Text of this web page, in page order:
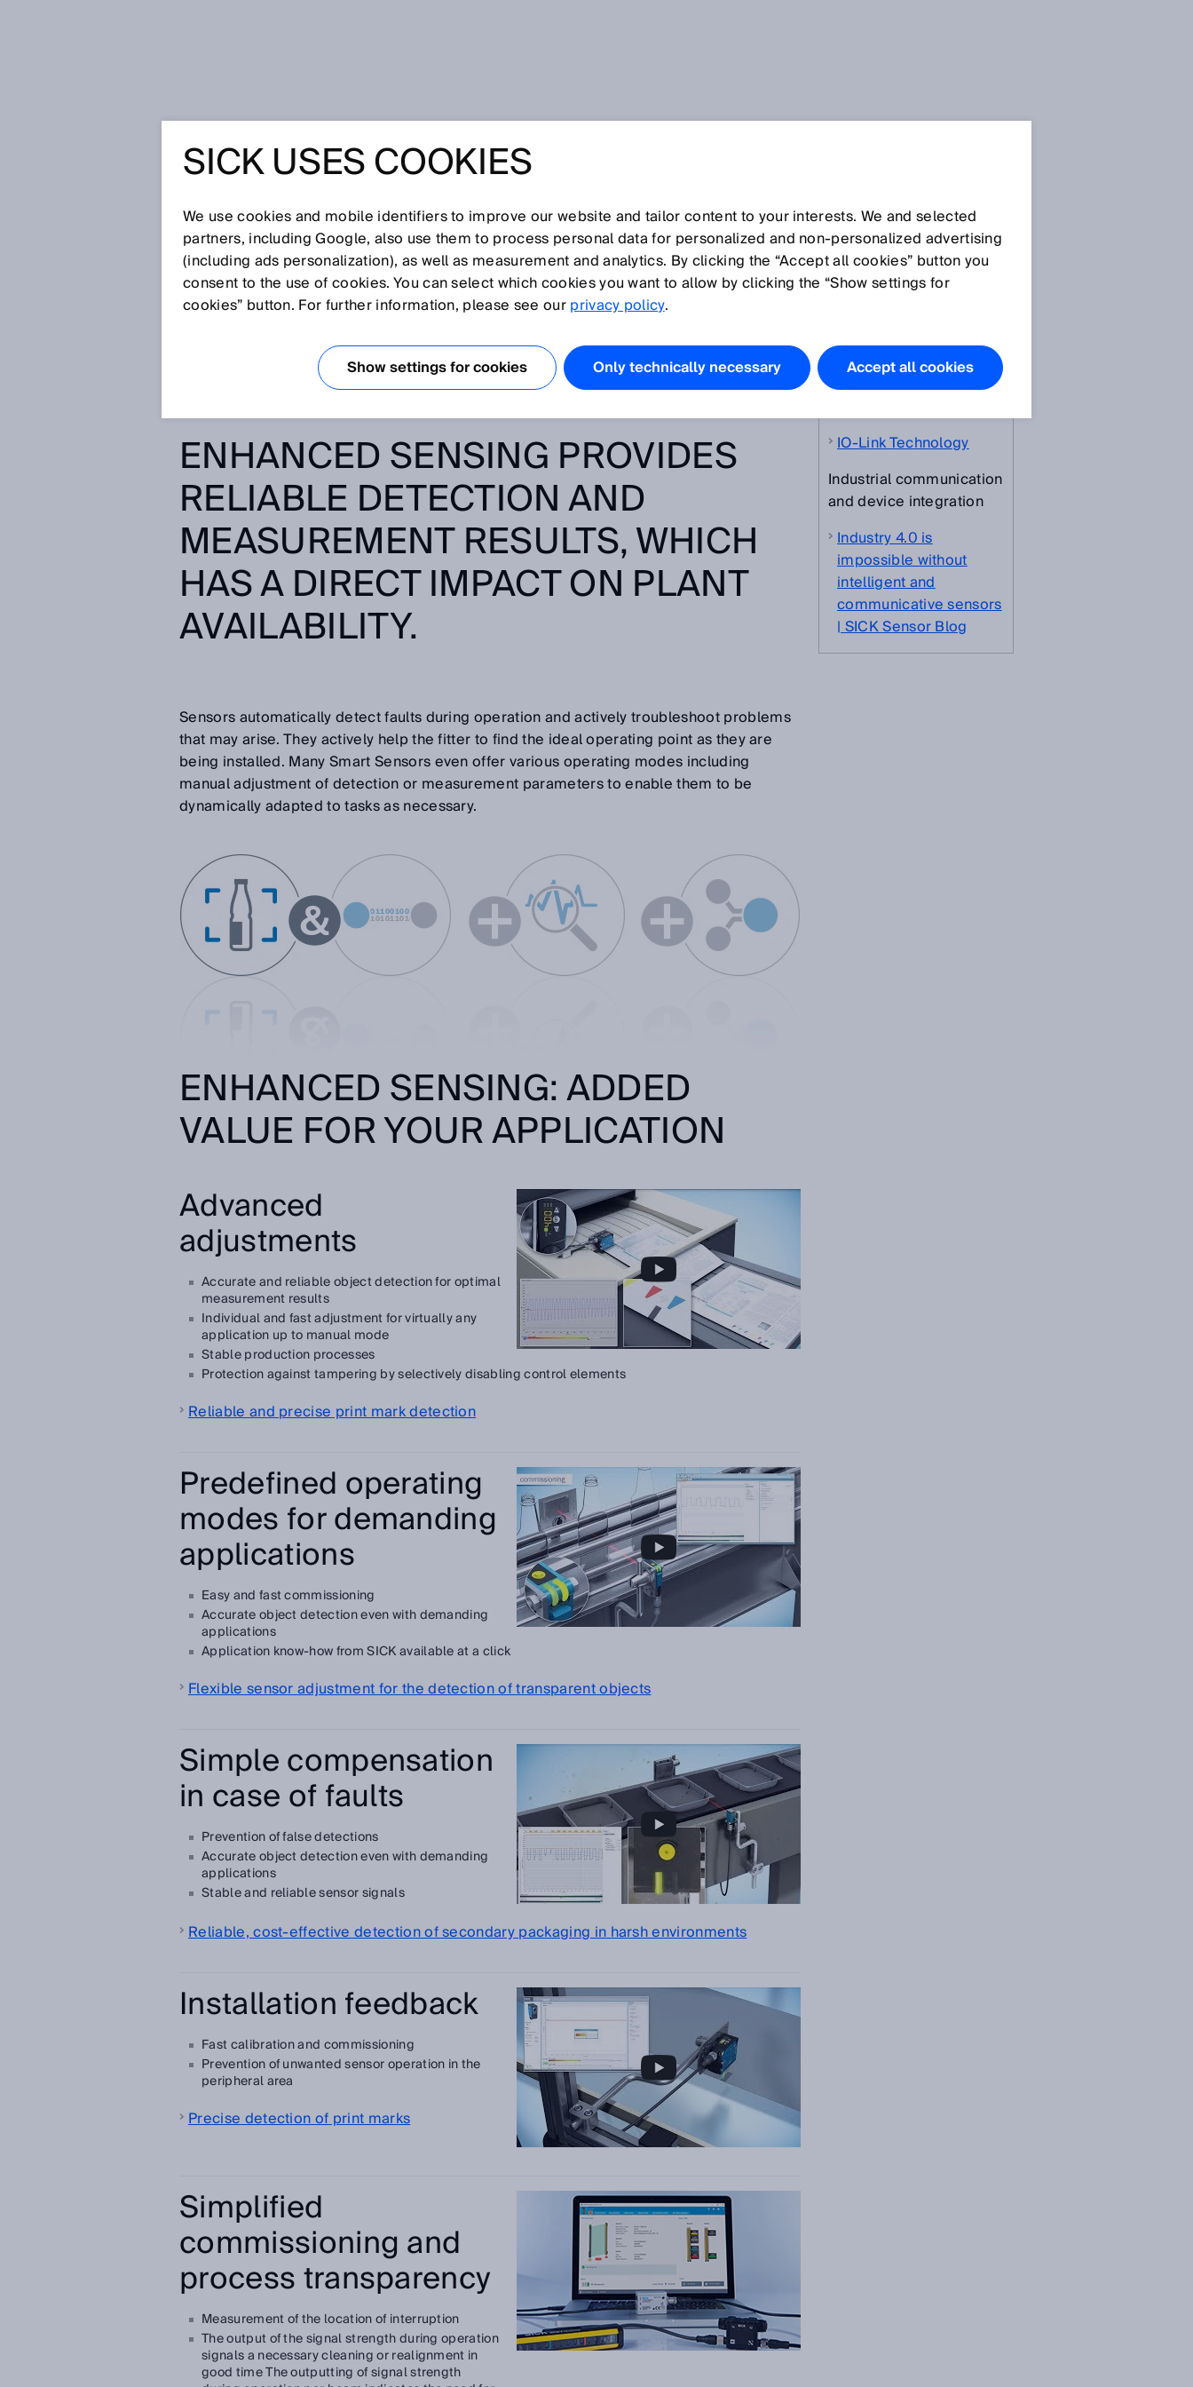
FOUR DIMENSIONS OF
SMART SENSOR
TECHNOLOGY: ENHANCED
SENSING
ENHANCED SENSING PROVIDES
RELIABLE DETECTION AND
MEASUREMENT RESULTS, WHICH
HAS A DIRECT IMPACT ON PLANT
AVAILABILITY.
Sensors automatically detect faults during operation and actively troubleshoot problems
that may arise. They actively help the fitter to find the ideal operating point as they are
being installed. Many Smart Sensors even offer various operating modes including
manual adjustment of detection or measurement parameters to enable them to be
dynamically adapted to tasks as necessary.
ENHANCED SENSING: ADDED
VALUE FOR YOUR APPLICATION
Advanced
adjustments
Accurate and reliable object detection for optimal
measurement results
Individual and fast adjustment for virtually any
application up to manual mode
Stable production processes
Protection against tampering by selectively disabling control elements
Reliable and precise print mark detection
Predefined operating
modes for demanding
applications
Easy and fast commissioning
Accurate object detection even with demanding
applications
Application know-how from SICK available at a click
Flexible sensor adjustment for the detection of transparent objects
Simple compensation
in case of faults
Prevention of false detections
Accurate object detection even with demanding
applications
Stable and reliable sensor signals
Reliable, cost-effective detection of secondary packaging in harsh environments
Installation feedback
Fast calibration and commissioning
Prevention of unwanted sensor operation in the
peripheral area
Precise detection of print marks
Simplified
commissioning and
process transparency
Measurement of the location of interruption
The output of the signal strength during operation
signals a necessary cleaning or realignment in
good time The outputting of signal strength
Enhanced
Sensing:
Our Smart Sensors
Learn more
about
IO-Link Technology
Industrial communication
and device integration
Industry 4.0 is
impossible without
intelligent and
communicative sensors
| SICK Sensor Blog
SICK USES COOKIES
We use cookies and mobile identifiers to improve our website and tailor content to your interests. We and selected
partners, including Google, also use them to process personal data for personalized and non‑personalized advertising
(including ads personalization), as well as measurement and analytics. By clicking the “Accept all cookies” button you
consent to the use of cookies. You can select which cookies you want to allow by clicking the “Show settings for
cookies” button. For further information, please see ourprivacy policy.
Show settings for cookies Only technically necessary Accept all cookies